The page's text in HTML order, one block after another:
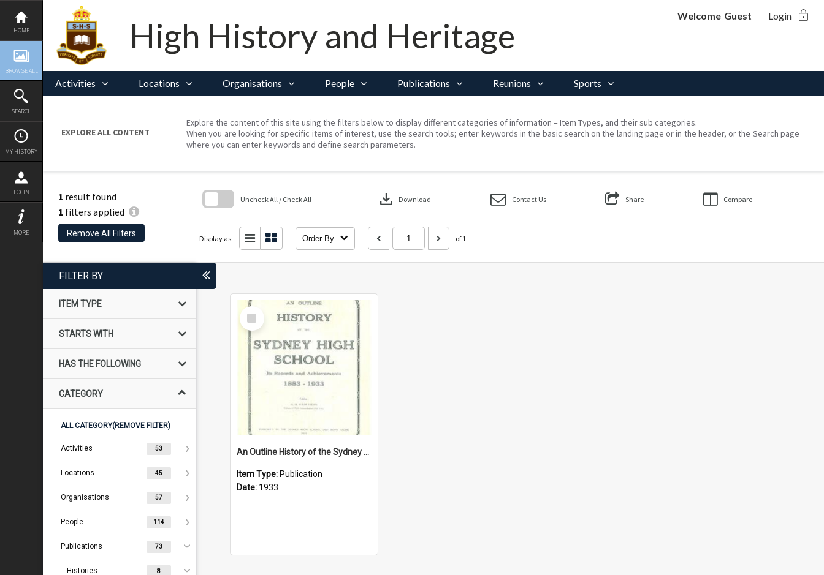
Skip
content
HOME
BROWSE ALL
SEARCH
MY HISTORY
LOGIN
MORE
High History and Heritage Welcome Guest Login lock
Activities Locations Organisations People Publications Reunions Sports
EXPLORE ALL CONTENT
Explore the content of this site using the filters below to display different categories of information – Item Types, and their sub categories.
When you are looking for specific items of interest, use the search tools; enter keywords in the basic search on the landing page or in the header, or the Search page
where you can enter keywords and define search parameters.
1 result found
1 filters applied
Remove All Filters
Uncheck All / Check All download Download Contact Us Share Compare
Display as: Order By of 1
block
FILTER BY
ITEM TYPE
STARTS WITH
HAS THE FOLLOWING
CATEGORY
ALL CATEGORY(REMOVE FILTER)
Activities 53
Locations 45
Organisations 57
People 114
Publications 73
Histories 8
Select
Item
An Outline History of the Sydney High School: Its Records and Achievements 1883-1933
Item Type: Publication
Date: 1933